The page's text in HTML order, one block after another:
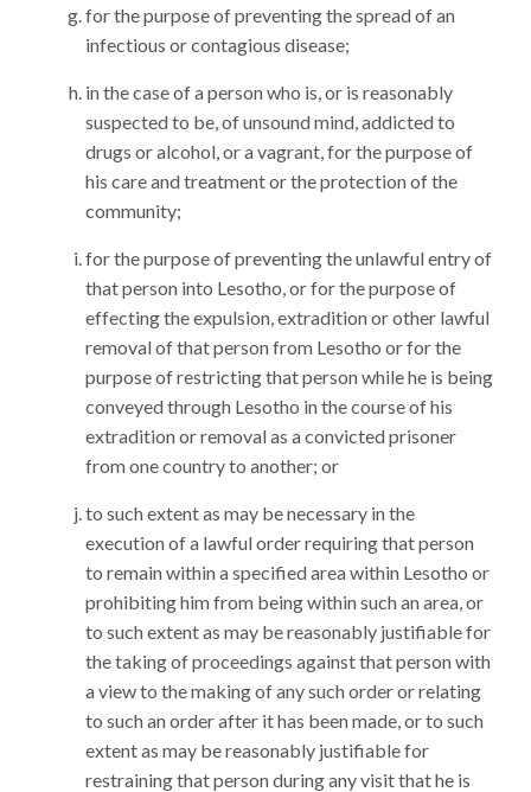
for the purpose of preventing the spread of an
infectious or contagious disease;
in the case of a person who is, or is reasonably
suspected to be, of unsound mind, addicted to
drugs or alcohol, or a vagrant, for the purpose of
his care and treatment or the protection of the
community;
for the purpose of preventing the unlawful entry of
that person into Lesotho, or for the purpose of
effecting the expulsion, extradition or other lawful
removal of that person from Lesotho or for the
purpose of restricting that person while he is being
conveyed through Lesotho in the course of his
extradition or removal as a convicted prisoner
from one country to another; or
to such extent as may be necessary in the
execution of a lawful order requiring that person
to remain within a specified area within Lesotho or
prohibiting him from being within such an area, or
to such extent as may be reasonably justifiable for
the taking of proceedings against that person with
a view to the making of any such order or relating
to such an order after it has been made, or to such
extent as may be reasonably justifiable for
restraining that person during any visit that he is